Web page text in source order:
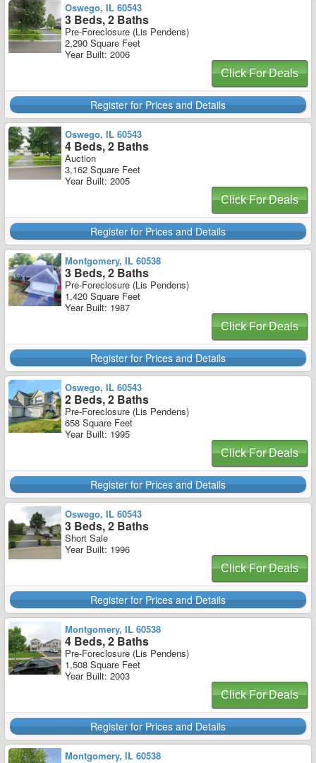
Oswego, IL 60543
3 Beds, 2 Baths
Pre-Foreclosure (Lis Pendens)
2,290 Square Feet
Year Built: 2006
Click For Deals
Register for Prices and Details
Oswego, IL 60543
4 Beds, 2 Baths
Auction
3,162 Square Feet
Year Built: 2005
Click For Deals
Register for Prices and Details
Montgomery, IL 60538
3 Beds, 2 Baths
Pre-Foreclosure (Lis Pendens)
1,420 Square Feet
Year Built: 1987
Click For Deals
Register for Prices and Details
Oswego, IL 60543
2 Beds, 2 Baths
Pre-Foreclosure (Lis Pendens)
658 Square Feet
Year Built: 1995
Click For Deals
Register for Prices and Details
Oswego, IL 60543
3 Beds, 2 Baths
Short Sale
Year Built: 1996
Click For Deals
Register for Prices and Details
Montgomery, IL 60538
4 Beds, 2 Baths
Pre-Foreclosure (Lis Pendens)
1,508 Square Feet
Year Built: 2003
Click For Deals
Register for Prices and Details
Montgomery, IL 60538